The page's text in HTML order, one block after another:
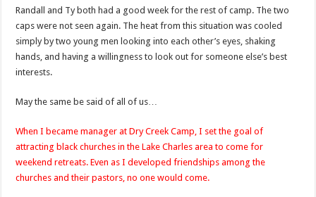
Randall and Ty both had a good week for the rest of camp. The two
caps were not seen again. The heat from this situation was cooled
simply by two young men looking into each other’s eyes, shaking
hands, and having a willingness to look out for someone else’s best
interests.
May the same be said of all of us…
When I became manager at Dry Creek Camp, I set the goal of
attracting black churches in the Lake Charles area to come for
weekend retreats. Even as I developed friendships among the
churches and their pastors, no one would come.